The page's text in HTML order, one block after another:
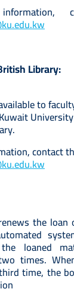
Library:
to
contact
the loan
loaned
times.
time, the